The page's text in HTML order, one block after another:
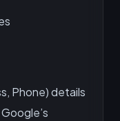
Phone) details